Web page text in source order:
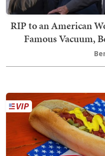
RIP to an American
Famous Vacuum,